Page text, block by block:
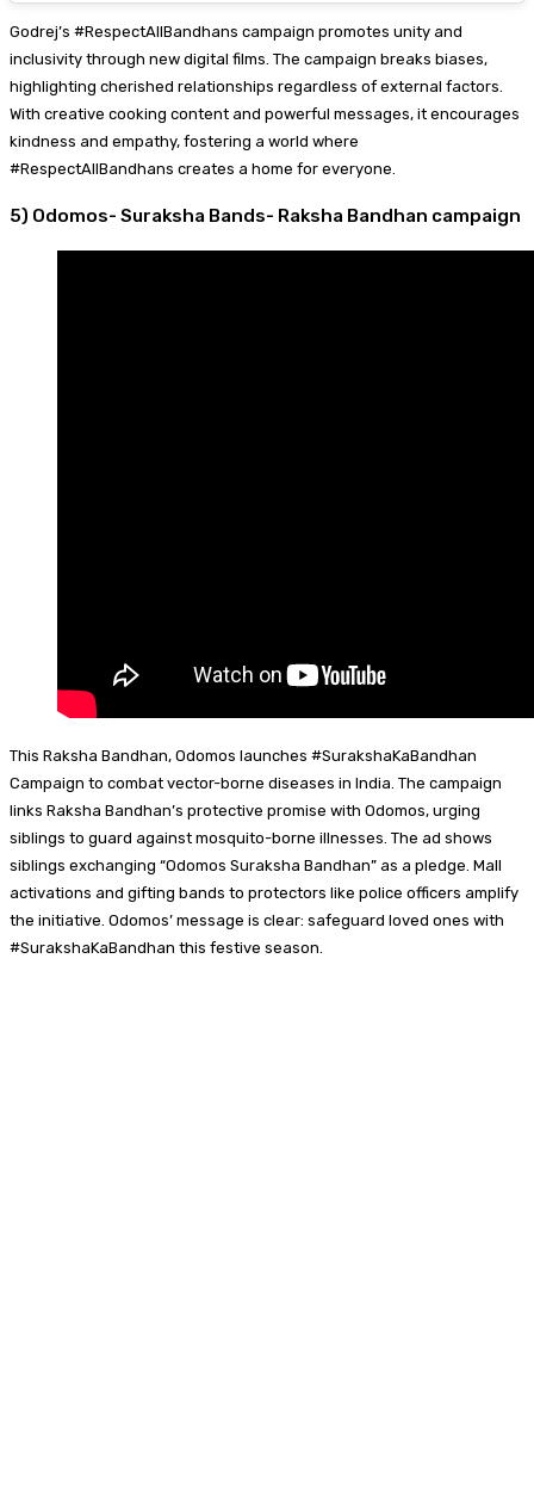
Godrej’s #RespectAllBandhans campaign promotes unity and
inclusivity through new digital films. The campaign breaks biases,
highlighting cherished relationships regardless of external factors.
With creative cooking content and powerful messages, it encourages
kindness and empathy, fostering a world where
#RespectAllBandhans creates a home for everyone.
5) Odomos- Suraksha Bands- Raksha Bandhan campaign
This Raksha Bandhan, Odomos launches #SurakshaKaBandhan
Campaign to combat vector-borne diseases in India. The campaign
links Raksha Bandhan’s protective promise with Odomos, urging
siblings to guard against mosquito-borne illnesses. The ad shows
siblings exchanging “Odomos Suraksha Bandhan” as a pledge. Mall
activations and gifting bands to protectors like police officers amplify
the initiative. Odomos’ message is clear: safeguard loved ones with
#SurakshaKaBandhan this festive season.